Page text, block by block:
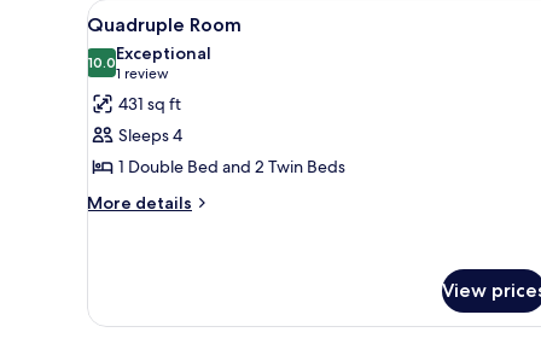
View
all
photos
for
Quadruple
Room
A bedroom with a bed, a
5
Quadruple Room
10.010.0 out of 10
Exceptional
1 review
(1
review)
431 sq ft
Sleeps 4
1 Double Bed and 2 Twin Beds
More details
More
View